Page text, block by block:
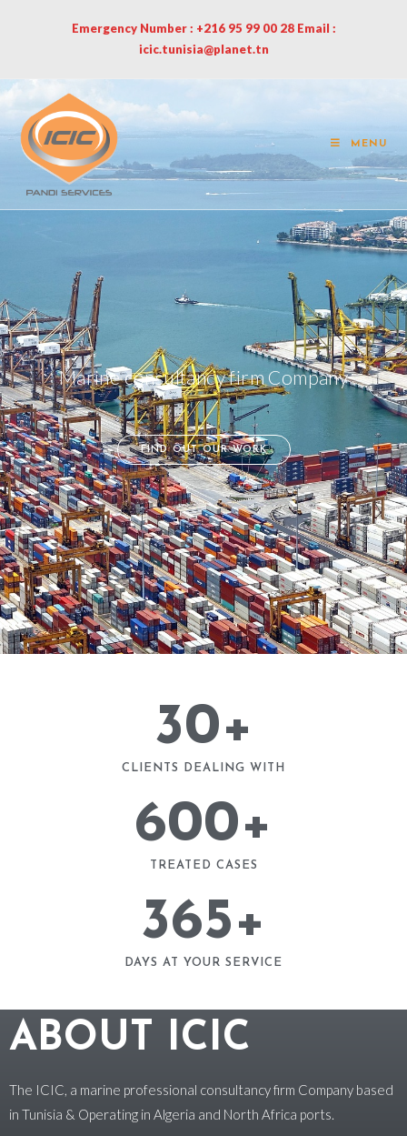
Emergency Number : +216 95 99 00 28 Email :
icic.tunisia@planet.tn
MENU
Marine consultancy firm Company
FIND OUT OUR WORK
CLIENTS DEALING WITH
30+
TREATED CASES
600+
DAYS AT YOUR SERVICE
365+
ABOUT ICIC
The ICIC, a marine professional consultancy firm Company based
in Tunisia & Operating in Algeria and North Africa ports.